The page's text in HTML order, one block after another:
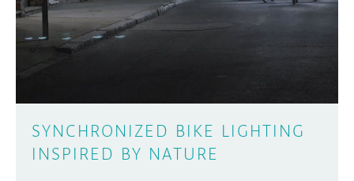
DISCORD
ARDUINO DAY
USER GROUPS
SYNCHRONIZED BIKE LIGHTING
INSPIRED BY NATURE
Arduino boards, it may get featured on the
SUBMIT YOUR PROJECT